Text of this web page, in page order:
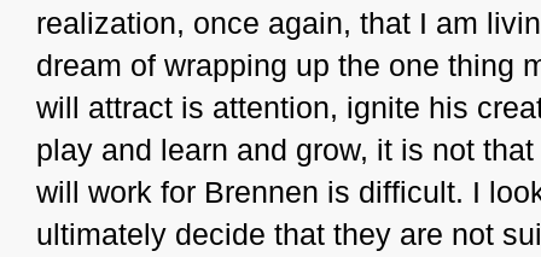
realization, once again, that I am
dream of wrapping up the one thing
will attract is attention, ignite his
play and learn and grow, it is not
will work for Brennen is difficult. I
ultimately decide that they are not